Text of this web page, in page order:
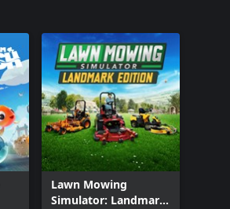
Lawn Mowing
Simulator: Landmark